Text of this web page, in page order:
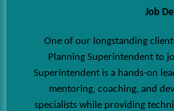
Job
One of our longstanding
Planning Superintendent to
Superintendent is a hands-on
mentoring, coaching, and
specialists while providing